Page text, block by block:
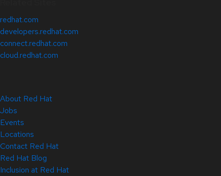
redhat.com
developers.redhat.com
connect.redhat.com
cloud.redhat.com
About Red Hat
Jobs
Events
Locations
Contact Red Hat
Red Hat Blog
Inclusion at Red Hat